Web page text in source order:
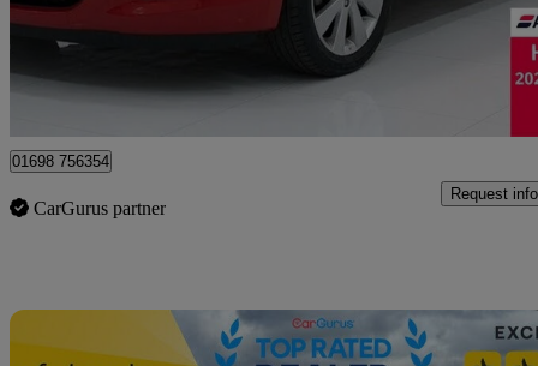
£4,495 Good
01698 756354
CarGurus partner
Request info